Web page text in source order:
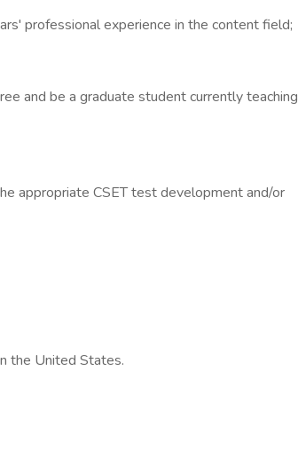
professional experience in the content field;
and be a graduate student currently teaching
appropriate CSET test development and/or
the United States.